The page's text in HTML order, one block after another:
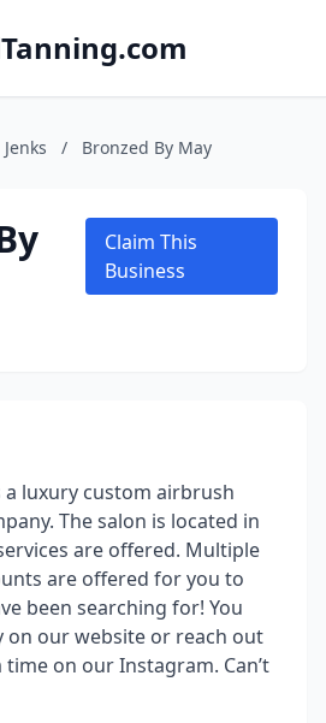
Jenks / Bronzed By May
Claim This
Business
a luxury custom airbrush
The salon is located in
are offered. Multiple
are offered for you to
been searching for! You
on our website or reach out
on our Instagram. Can’t